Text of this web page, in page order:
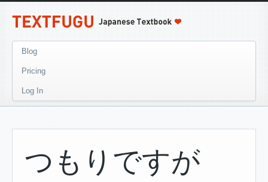
Blog
Pricing
Log In
つもりですが